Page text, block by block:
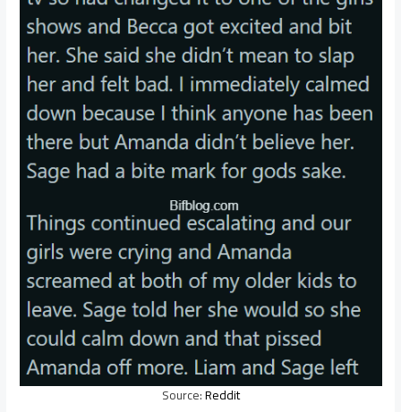
Source:Reddit